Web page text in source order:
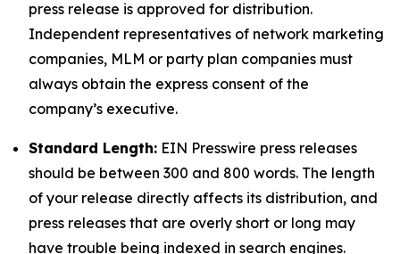
press release is approved for distribution.
Independent representatives of network marketing
companies, MLM or party plan companies must
always obtain the express consent of the
company’s executive.
Standard Length: EIN Presswire press releases
should be between 300 and 800 words. The length
of your release directly affects its distribution, and
press releases that are overly short or long may
have trouble being indexed in search engines.